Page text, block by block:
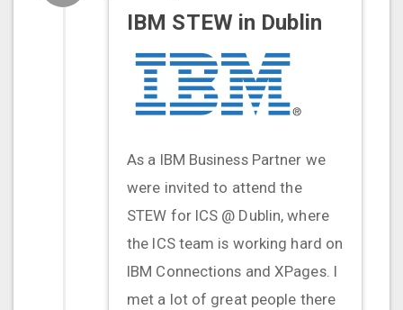
IBM STEW in Dublin
As a IBM Business Partner we
were invited to attend the
STEW for ICS @ Dublin, where
the ICS team is working hard on
IBM Connections and XPages. I
met a lot of great people there